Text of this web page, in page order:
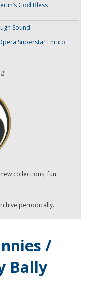
God Bless
Sound
Superstar Enrico
collections, fun
periodically.
/
Bally